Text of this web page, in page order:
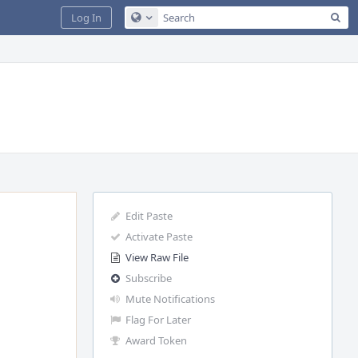
Configure Global Search
Log In
Edit Paste
Activate Paste
View Raw File
Subscribe
Mute Notifications
Flag For Later
Award Token